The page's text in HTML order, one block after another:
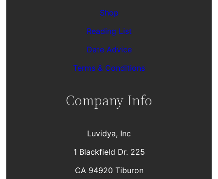
Shop
Reading List
Date Advice
Terms & Conditions
Company Info
Luvidya, Inc
1 Blackfield Dr. 225
CA 94920 Tiburon